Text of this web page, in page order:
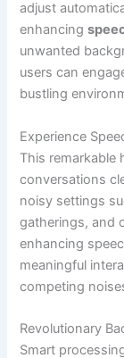
adjust
enhancing
unwanted
users can
bustling
Experience
This remarkable
conversations
noisy settings
gatherings, and
enhancing
meaningful
competing
Revolutionary
Smart